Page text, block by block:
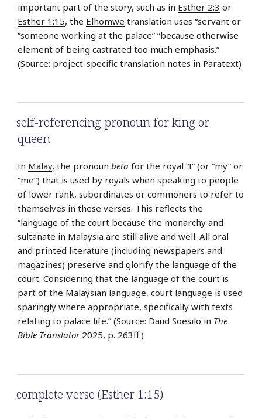
important part of the story, such as in Esther 2:3 or
Esther 1:15, the Elhomwe translation uses “servant or
“someone working at the palace” “because otherwise
element of being castrated too much emphasis.”
(Source: project-specific translation notes in Paratext)
self-referencing pronoun for king or
queen
In Malay, the pronoun beta for the royal “I” (or “my” or
“me”) that is used by royals when speaking to people
of lower rank, subordinates or commoners to refer to
themselves in these verses. This reflects the
“language of the court because the monarchy and
sultanate in Malaysia are still alive and well. All oral
and printed literature (including newspapers and
magazines) preserve and glorify the language of the
court. Considering that the language of the court is
part of the Malaysian language, court language is used
sparingly where appropriate, specifically with texts
relating to palace life.” (Source: Daud Soesilo in The
Bible Translator2025, p. 263ff.)
complete verse (Esther 1:15)